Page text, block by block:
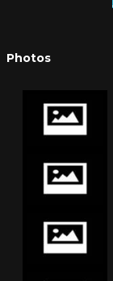
Photos